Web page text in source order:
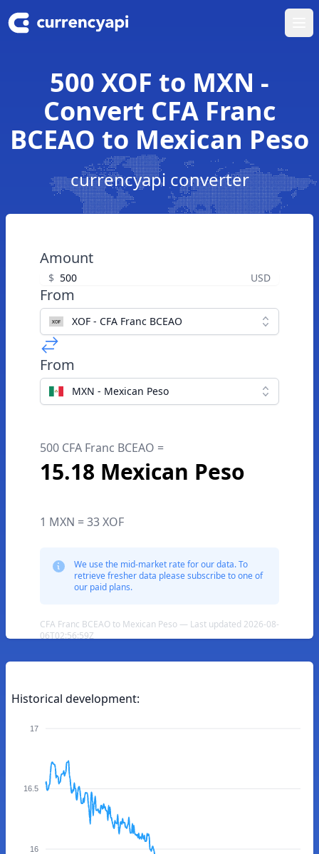
500 XOF to MXN -
Convert CFA Franc
BCEAO to Mexican Peso
currencyapi converter
Amount
$ USD
From
XOF - CFA Franc BCEAO
From
MXN - Mexican Peso
500 CFA Franc BCEAO =
15.18 Mexican Peso
1 MXN = 33 XOF
We use the mid-market rate for our data. To
retrieve fresher data please subscribe to one of
our paid plans.
CFA Franc BCEAO to Mexican Peso — Last updated 2026-08-
06T02:56:59Z
Historical development:
17
16.5
16